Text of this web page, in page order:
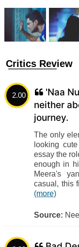
Critics Review
2.00
'Naa
neither
journey.
The only
looking
essay the
enough in
Meera's
casual, this
(more)
Source: